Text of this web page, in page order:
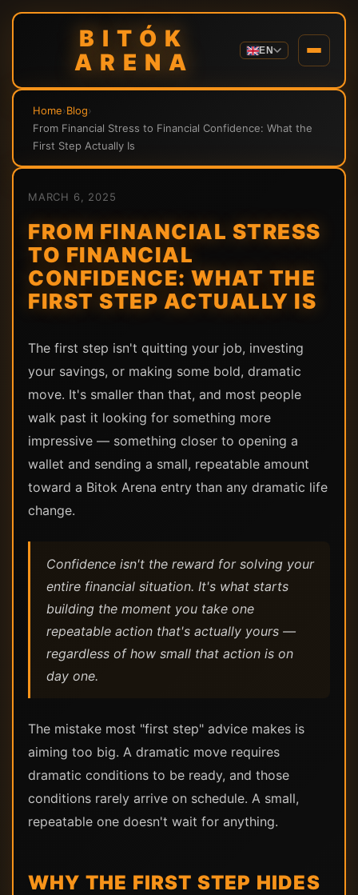
BITÓK
ARENA
EN
Home›Blog›
From Financial Stress to Financial Confidence: What the
First Step Actually Is
MARCH 6, 2025
FROM FINANCIAL STRESS
TO FINANCIAL
CONFIDENCE: WHAT THE
FIRST STEP ACTUALLY IS
The first step isn't quitting your job, investing
your savings, or making some bold, dramatic
move. It's smaller than that, and most people
walk past it looking for something more
impressive — something closer to opening a
wallet and sending a small, repeatable amount
toward a Bitok Arena entry than any dramatic life
change.
Confidence isn't the reward for solving your
entire financial situation. It's what starts
building the moment you take one
repeatable action that's actually yours —
regardless of how small that action is on
day one.
The mistake most "first step" advice makes is
aiming too big. A dramatic move requires
dramatic conditions to be ready, and those
conditions rarely arrive on schedule. A small,
repeatable one doesn't wait for anything.
WHY THE FIRST STEP HIDES